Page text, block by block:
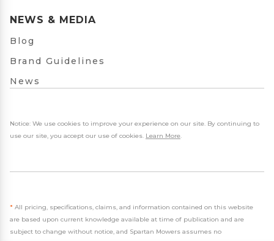
NEWS & MEDIA
Blog
Brand Guidelines
News
Notice: We use cookies to improve your experience on our site. By continuing to
use our site, you accept our use of cookies. Learn More.
* All pricing, specifications, claims, and information contained on this website
are based upon current knowledge available at time of publication and are
subject to change without notice, and Spartan Mowers assumes no